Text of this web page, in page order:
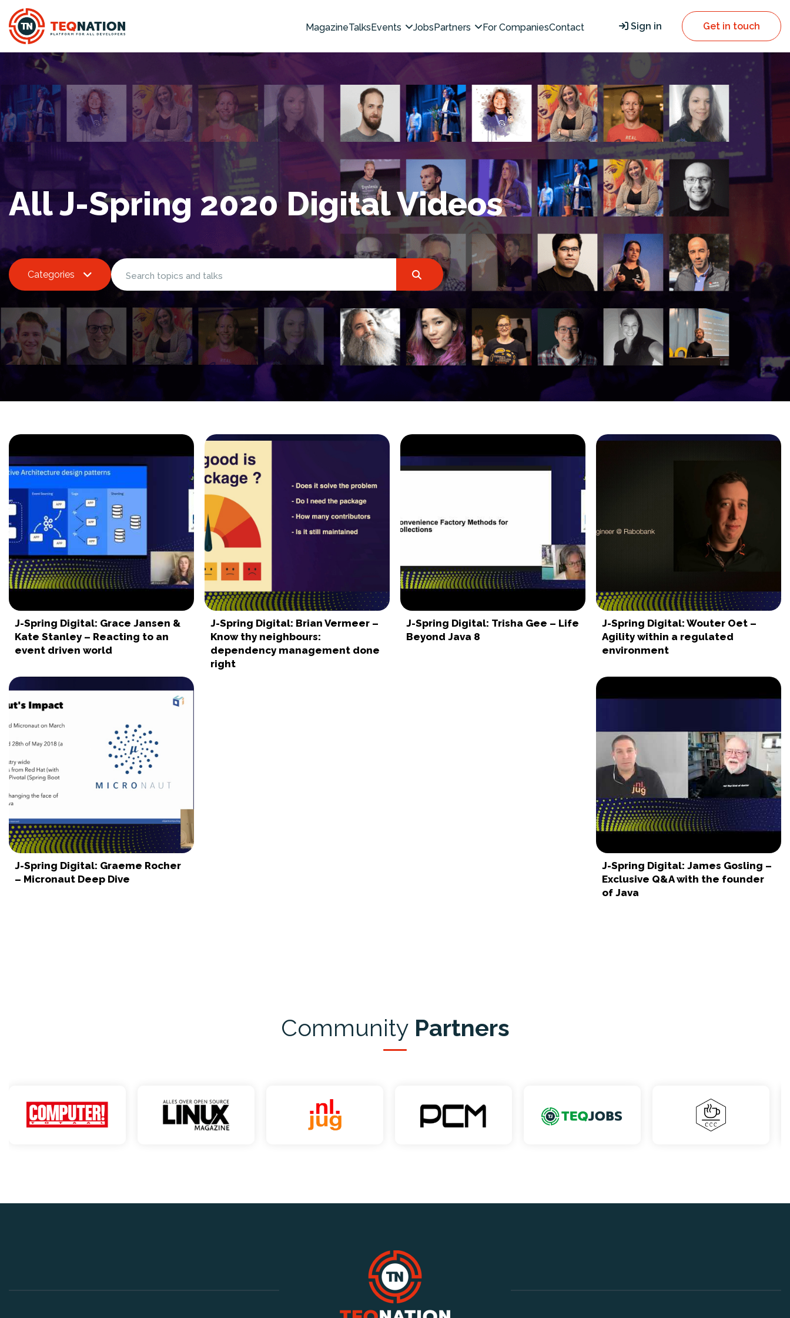
MagazineTalksEvents JobsPartners For CompaniesContact Sign in Get in touch
All J-Spring 2020 Digital Videos
Categories
J-Spring Digital: Grace Jansen &
Kate Stanley – Reacting to an
event driven world
J-Spring Digital: Brian Vermeer –
Know thy neighbours:
dependency management done
right
J-Spring Digital: Trisha Gee – Life
Beyond Java 8
J-Spring Digital: Wouter Oet –
Agility within a regulated
environment
J-Spring Digital: Graeme Rocher
– Micronaut Deep Dive
J-Spring Digital: James Gosling –
Exclusive Q&A with the founder
of Java
Community Partners